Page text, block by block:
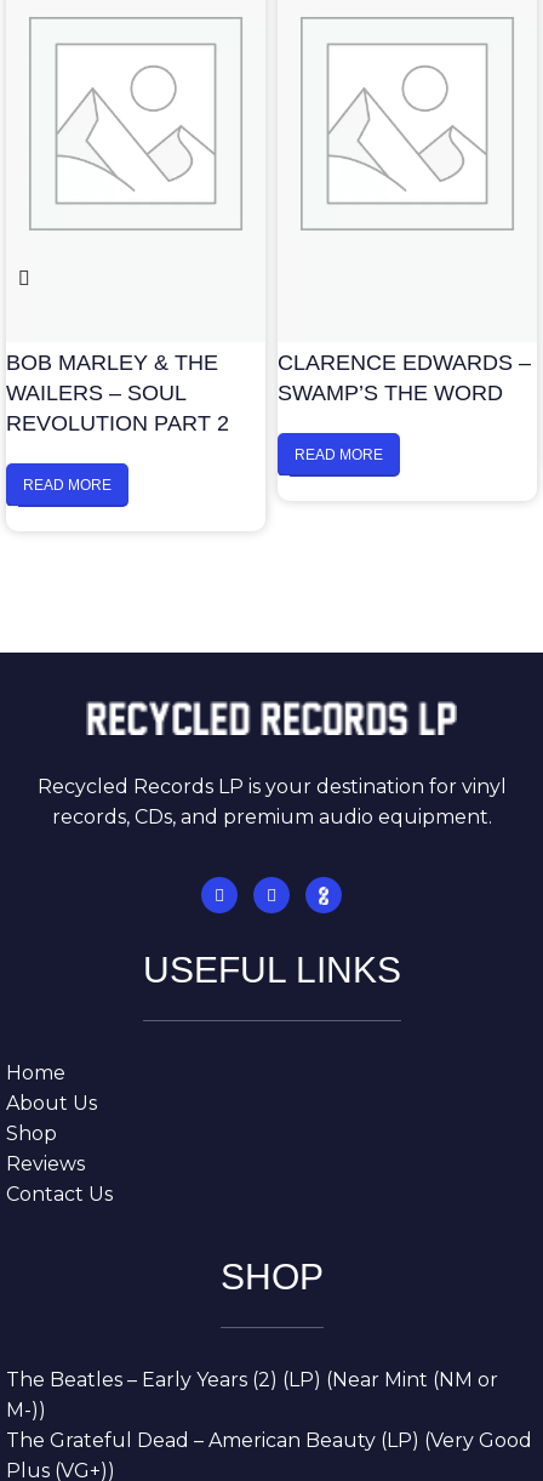
BOB MARLEY & THE
WAILERS – SOUL
REVOLUTION PART 2
READ MORE
CLARENCE EDWARDS –
SWAMP’S THE WORD
READ MORE
Recycled Records LP is your destination for vinyl
records, CDs, and premium audio equipment.
USEFUL LINKS
Home
About Us
Shop
Reviews
Contact Us
SHOP
The Beatles – Early Years (2) (LP) (Near Mint (NM or
M-))
The Grateful Dead – American Beauty (LP) (Very Good
Plus (VG+))